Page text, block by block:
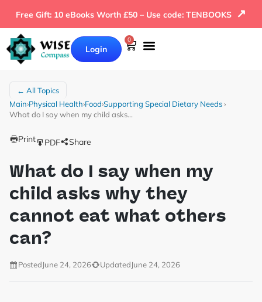
Free Gift: 10 eBooks Worth £50 – Use code: TENBOOKS ↗
Login
0
← All Topics
Main›Physical Health›Food›Supporting Special Dietary Needs›
What do I say when my child asks…
Print PDF Share
What do I say when my
child asks why they
cannot eat what others
can?
PostedJune 24, 2026 UpdatedJune 24, 2026